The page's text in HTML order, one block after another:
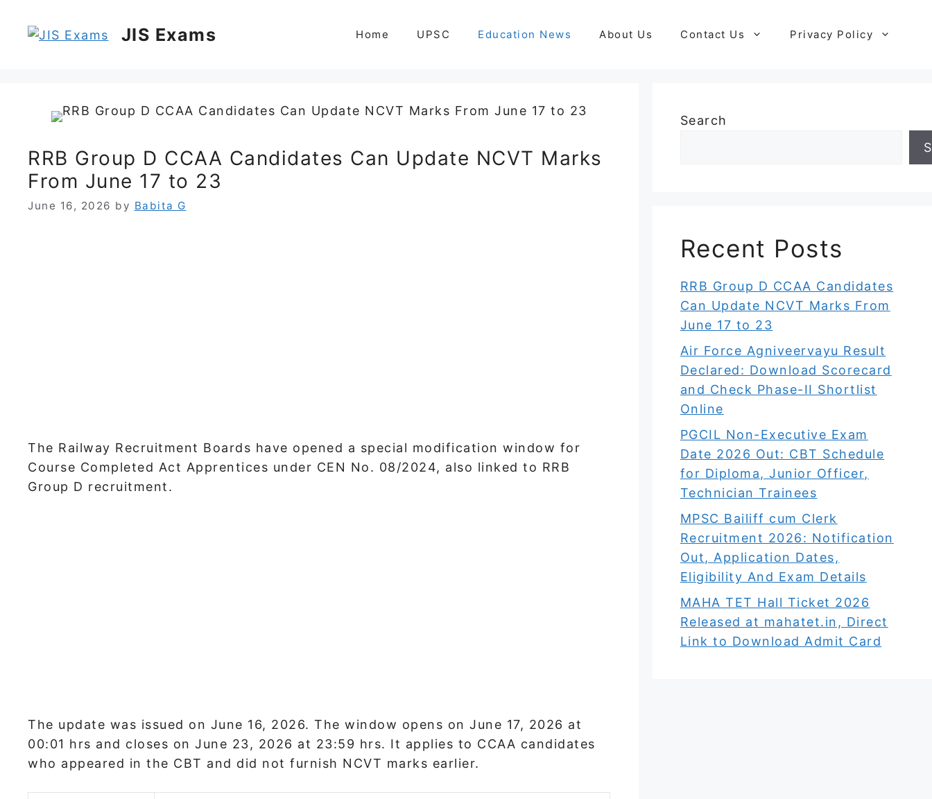
JIS Exams Home UPSC Education News About Us Contact Us Privacy Policy
RRB Group D CCAA Candidates Can Update NCVT Marks
From June 17 to 23
June 16, 2026 by Babita G
The Railway Recruitment Boards have opened a special modification window for
Course Completed Act Apprentices under CEN No. 08/2024, also linked to RRB
Group D recruitment.
The update was issued on June 16, 2026. The window opens on June 17, 2026 at
00:01 hrs and closes on June 23, 2026 at 23:59 hrs. It applies to CCAA candidates
who appeared in the CBT and did not furnish NCVT marks earlier.
Search
Recent Posts
RRB Group D CCAA Candidates
Can Update NCVT Marks From
June 17 to 23
Air Force Agniveervayu Result
Declared: Download Scorecard
and Check Phase-II Shortlist
Online
PGCIL Non-Executive Exam
Date 2026 Out: CBT Schedule
for Diploma, Junior Officer,
Technician Trainees
MPSC Bailiff cum Clerk
Recruitment 2026: Notification
Out, Application Dates,
Eligibility And Exam Details
MAHA TET Hall Ticket 2026
Released at mahatet.in, Direct
Link to Download Admit Card